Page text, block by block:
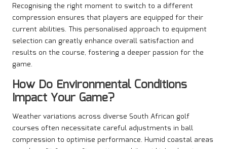
Recognising the right moment to switch to a different
compression ensures that players are equipped for their
current abilities. This personalised approach to equipment
selection can greatly enhance overall satisfaction and
results on the course, fostering a deeper passion for the
game.
How Do Environmental Conditions
Impact Your Game?
Weather variations across diverse South African golf
courses often necessitate careful adjustments in ball
compression to optimise performance. Humid coastal areas